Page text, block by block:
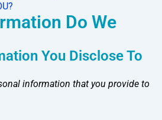
Do We
You Disclose To
information that you provide to